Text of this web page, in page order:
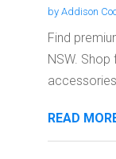
by Addison
Find
NSW. Shop
READ